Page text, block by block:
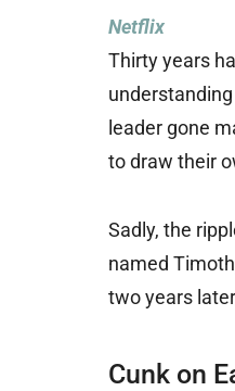
Netflix
Thirty years
leader gone
to draw their
Sadly, the
named
two years
Cunk on